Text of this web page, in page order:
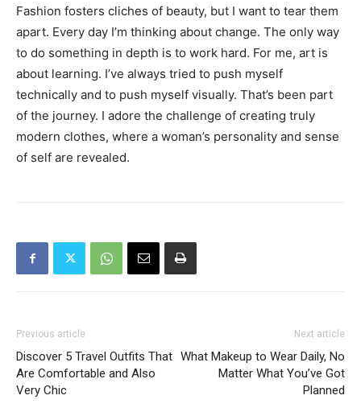
Fashion fosters cliches of beauty, but I want to tear them
apart. Every day I’m thinking about change. The only way
to do something in depth is to work hard. For me, art is
about learning. I’ve always tried to push myself
technically and to push myself visually. That’s been part
of the journey. I adore the challenge of creating truly
modern clothes, where a woman’s personality and sense
of self are revealed.
Previous article
Discover 5 Travel Outfits That
Are Comfortable and Also
Very Chic
Next article
What Makeup to Wear Daily, No
Matter What You’ve Got
Planned